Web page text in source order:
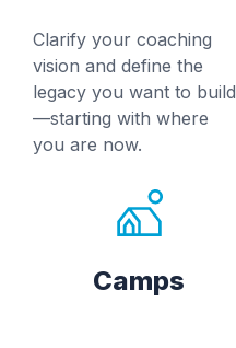
Clarify your coaching
vision and define the
legacy you want to build
—starting with where
you are now.
Camps